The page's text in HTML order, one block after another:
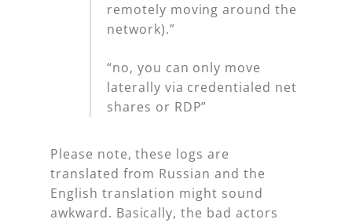
remotely moving around the
network).”
“no, you can only move
laterally via credentialed net
shares or RDP”
Please note, these logs are
translated from Russian and the
English translation might sound
awkward. Basically, the bad actors